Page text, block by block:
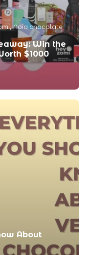
Noia chocolate
Win the
$1000
About